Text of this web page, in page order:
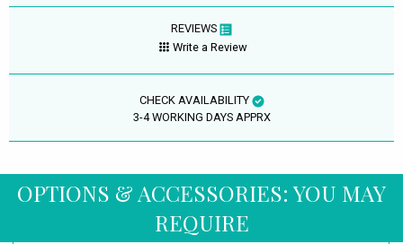
REVIEWS
Write a Review
CHECK AVAILABILITY
3-4 WORKING DAYS APPRX
OPTIONS & ACCESSORIES: YOU MAY
REQUIRE